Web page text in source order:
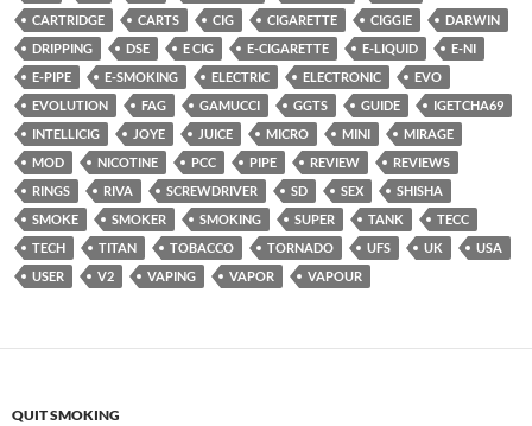
CARTRIDGE
CARTS CIG CIGARETTE CIGGIE
DARWIN
DRIPPING
DSE E CIG E-CIGARETTE E-LIQUID
E-NI
E-PIPE
E-SMOKING ELECTRIC ELECTRONIC
EVO
EVOLUTION
FAG GAMUCCI GGTS GUIDE
IGETCHA69
INTELLICIG
JOYE JUICE MICRO MINI
MIRAGE
MOD
NICOTINE PCC PIPE REVIEW
REVIEWS
RINGS
RIVA SCREWDRIVER SD SEX
SHISHA
SMOKE
SMOKER SMOKING SUPER TANK
TECC
TECH
TITAN TOBACCO TORNADO UFS UK
USA
USER
V2 VAPING VAPOR VAPOUR
QUIT SMOKING